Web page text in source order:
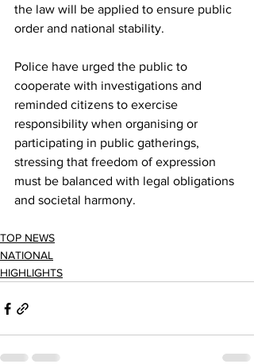
the law will be applied to ensure public
order and national stability.
Police have urged the public to
cooperate with investigations and
reminded citizens to exercise
responsibility when organising or
participating in public gatherings,
stressing that freedom of expression
must be balanced with legal obligations
and societal harmony.
TOP NEWS
NATIONAL
HIGHLIGHTS